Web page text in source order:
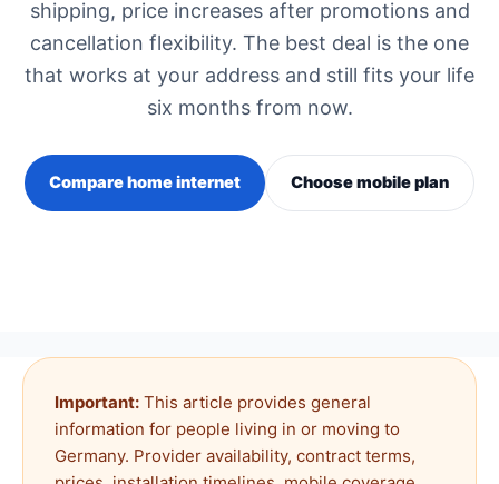
shipping, price increases after promotions and
cancellation flexibility. The best deal is the one
that works at your address and still fits your life
six months from now.
Compare home internet Choose mobile plan
Important: This article provides general
information for people living in or moving to
Germany. Provider availability, contract terms,